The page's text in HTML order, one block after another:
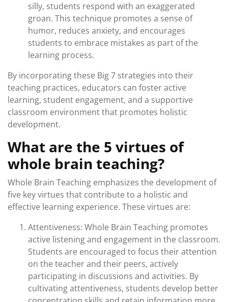
silly, students respond with an exaggerated
groan. This technique promotes a sense of
humor, reduces anxiety, and encourages
students to embrace mistakes as part of the
learning process.
By incorporating these Big 7 strategies into their
teaching practices, educators can foster active
learning, student engagement, and a supportive
classroom environment that promotes holistic
development.
What are the 5 virtues of
whole brain teaching?
Whole Brain Teaching emphasizes the development of
five key virtues that contribute to a holistic and
effective learning experience. These virtues are:
Attentiveness: Whole Brain Teaching promotes
active listening and engagement in the classroom.
Students are encouraged to focus their attention
on the teacher and their peers, actively
participating in discussions and activities. By
cultivating attentiveness, students develop better